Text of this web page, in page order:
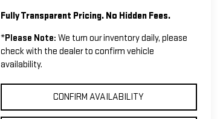
Fully Transparent Pricing. No Hidden Fees.
*Please Note: We turn our inventory daily, please
check with the dealer to confirm vehicle
availability.
CONFIRM AVAILABILITY